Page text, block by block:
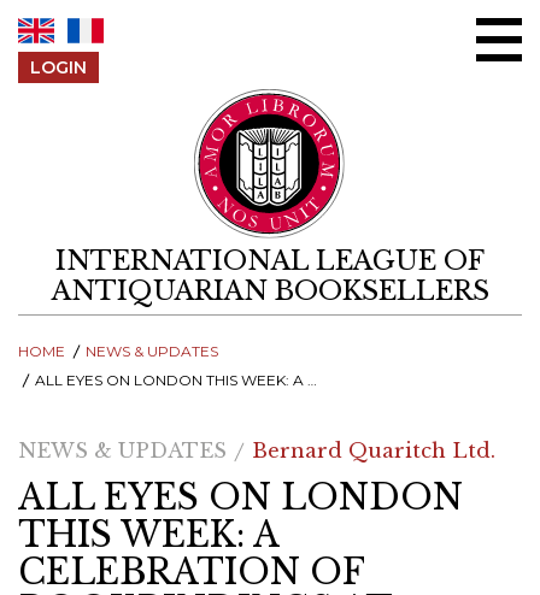
LOGIN
INTERNATIONAL LEAGUE OF
ANTIQUARIAN BOOKSELLERS
HOME
NEWS & UPDATES
ALL EYES ON LONDON THIS WEEK: A CELEBRATION OF BOOKBINDINGS AT BERNARD QUARITCH IN LONDON
NEWS & UPDATES Bernard Quaritch Ltd.
ALL EYES ON LONDON
THIS WEEK: A
CELEBRATION OF